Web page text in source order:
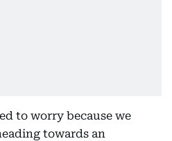
to worry because we
towards an